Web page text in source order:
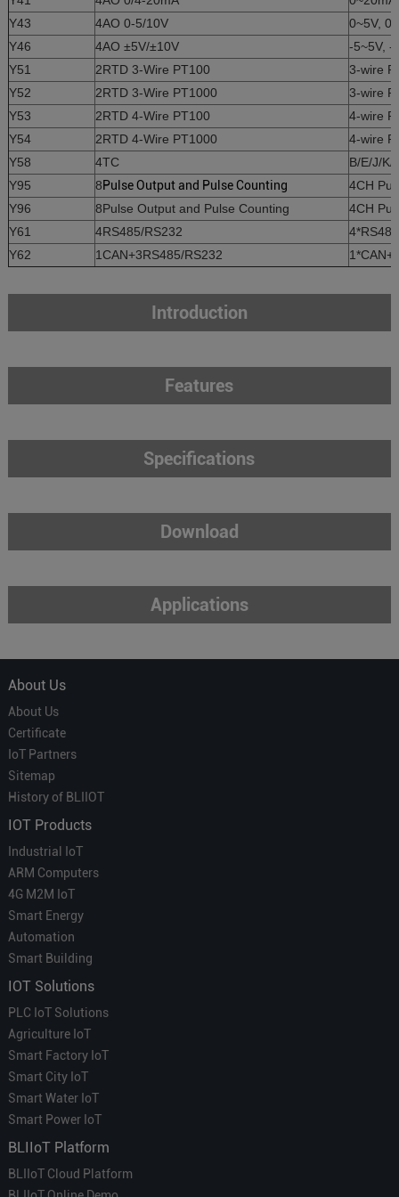
Y43
4AO 0-5/10V
0~5V,
Y46
4AO ±5V/±10V
-5~5V, -
Y51
2RTD 3-Wire PT100
3-wire
Y52
2RTD 3-Wire PT1000
3-wire
Y53
2RTD 4-Wire PT100
4-wire
Y54
2RTD 4-Wire PT1000
4-wire
Y58
4TC
B/E/J/K/
Y95
8Pulse Output and Pulse Counting
4CH
Y96
8Pulse Output and Pulse Counting
4CH
Y61
4RS485/RS232
Y62
1CAN+3RS485/RS232
Introduction
Features
Specifications
Download
Applications
About Us
About Us
Certificate
IoT Partners
Sitemap
History of BLIIOT
IOT Products
Industrial IoT
ARM Computers
4G M2M IoT
Smart Energy
Automation
Smart Building
IOT Solutions
PLC IoT Solutions
Agriculture IoT
Smart Factory IoT
Smart City IoT
Smart Water IoT
Smart Power IoT
BLIIoT Platform
BLIIoT Cloud Platform